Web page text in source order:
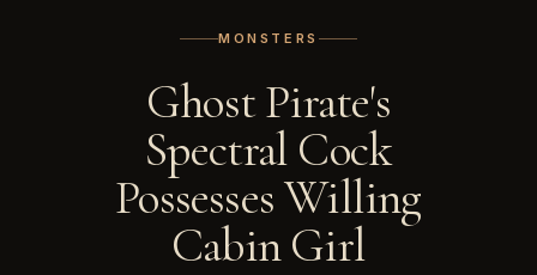
MONSTERS
Ghost Pirate's
Spectral Cock
Possesses Willing
Cabin Girl